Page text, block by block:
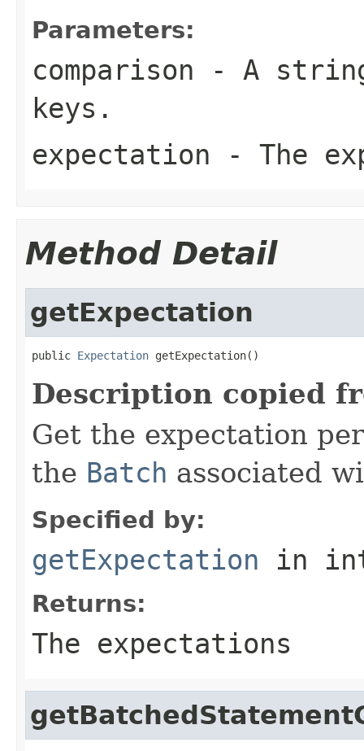
Parameters:
comparison - A string
keys.
expectation - The
Method Detail
getExpectation
public Expectation getExpectation()
Description copied
Get the expectation
the Batch associated
Specified by:
getExpectation in
Returns:
The expectations